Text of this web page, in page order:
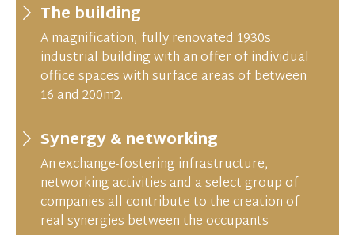
The building
A magnification, fully renovated 1930s
industrial building with an offer of individual
office spaces with surface areas of between
16 and 200m2.
Synergy & networking
An exchange-fostering infrastructure,
networking activities and a select group of
companies all contribute to the creation of
real synergies between the occupants